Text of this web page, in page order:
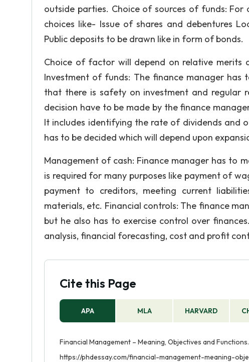
outside parties. Choice of sources of funds:
choices like- Issue of shares and debentures
Public deposits to be drawn like in form of bonds.
Choice of factor will depend on relative merits
Investment of funds: The finance manager
that there is safety on investment and regular
decision have to be made by the finance
It includes identifying the rate of dividends and
has to be decided which will depend upon
Management of cash: Finance manager has to
is required for many purposes like payment of
payment to creditors, meeting current
materials, etc. Financial controls: The finance
but he also has to exercise control over
analysis, financial forecasting, cost and profit
Cite this Page
APA MLA HARVARD
Financial Management – Meaning, Objectives and
https://phdessay.com/financial-management-meaning-